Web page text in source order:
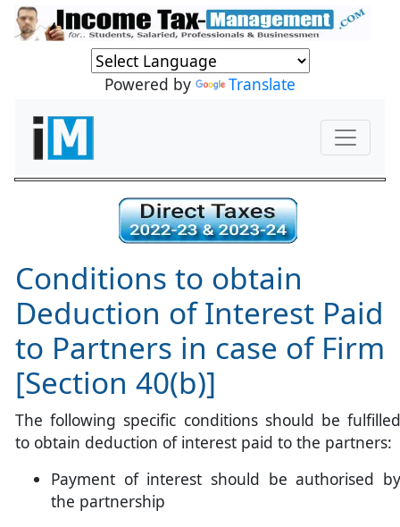
Powered by Translate
Conditions to obtain
Deduction of Interest Paid
to Partners in case of Firm
[Section 40(b)]
The following specific conditions should be fulfilled
to obtain deduction of interest paid to the partners:
Payment of interest should be authorised by
the partnership